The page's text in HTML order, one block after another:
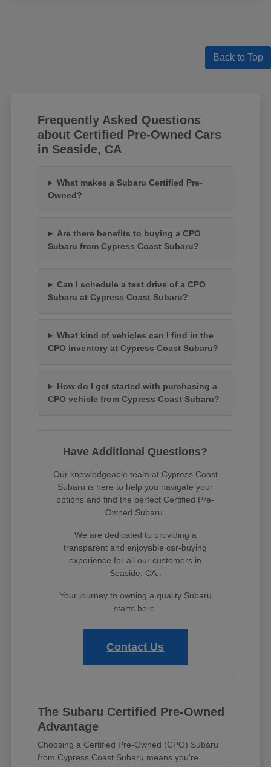
Back to Top
Frequently Asked Questions
about Certified Pre-Owned Cars
in Seaside, CA
What makes a Subaru Certified Pre-
Owned?
Are there benefits to buying a CPO
Subaru from Cypress Coast Subaru?
Can I schedule a test drive of a CPO
Subaru at Cypress Coast Subaru?
What kind of vehicles can I find in the
CPO inventory at Cypress Coast Subaru?
How do I get started with purchasing a
CPO vehicle from Cypress Coast Subaru?
Have Additional Questions?
Our knowledgeable team at Cypress Coast
Subaru is here to help you navigate your
options and find the perfect Certified Pre-
Owned Subaru.
We are dedicated to providing a
transparent and enjoyable car-buying
experience for all our customers in
Seaside, CA..
Your journey to owning a quality Subaru
starts here.
Contact Us
The Subaru Certified Pre-Owned
Advantage
Choosing a Certified Pre-Owned (CPO) Subaru
from Cypress Coast Subaru means you're